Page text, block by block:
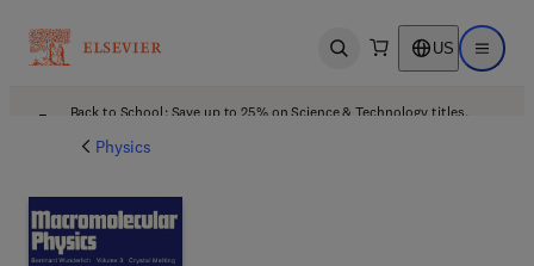
Open search US Open
Back to School: Save up to 25% on Science & Technology titles.
Physics